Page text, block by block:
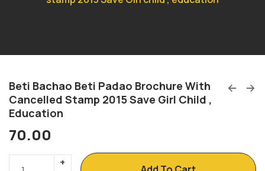
Beti Bachao Beti Padao Brochure With
Cancelled Stamp 2015 Save Girl Child ,
Education
70.00